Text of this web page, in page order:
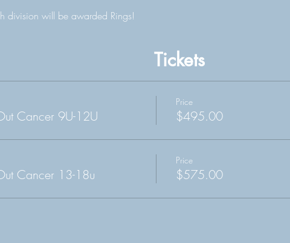
division will be awarded Rings!
Tickets
Cancer 9U-12U
Price
$495.00
Cancer 13-18u
Price
$575.00